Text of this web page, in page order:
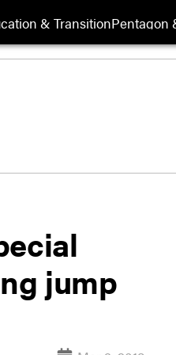
& TransitionPentagon
jump